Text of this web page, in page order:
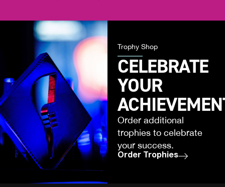
Trophy Shop
CELEBRATE
YOUR
Order additional
trophies to celebrate
your success.
Order Trophies